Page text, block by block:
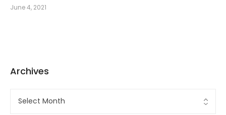
June 4, 2021
Archives